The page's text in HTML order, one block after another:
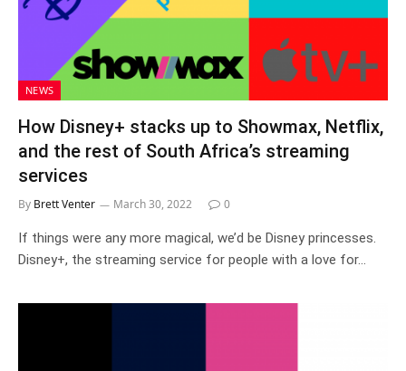
NEWS
How Disney+ stacks up to Showmax, Netflix,
and the rest of South Africa’s streaming
services
By Brett Venter March 30, 2022 0
If things were any more magical, we’d be Disney princesses.
Disney+, the streaming service for people with a love for…